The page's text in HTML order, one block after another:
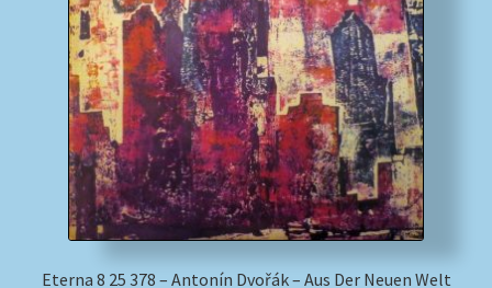
Eterna 8 25 378 – Antonín Dvořák – Aus Der Neuen Welt